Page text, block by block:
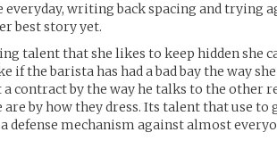
everyday, writing back spacing and trying
best story yet.
talent that she likes to keep hidden she
if the barista has had a bad bay the way
contract by the way he talks to the other
by how they dress. Its talent that use to
defense mechanism against almost